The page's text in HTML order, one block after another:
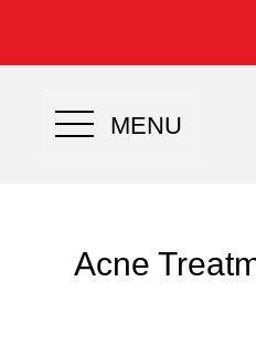
MENU
Acne